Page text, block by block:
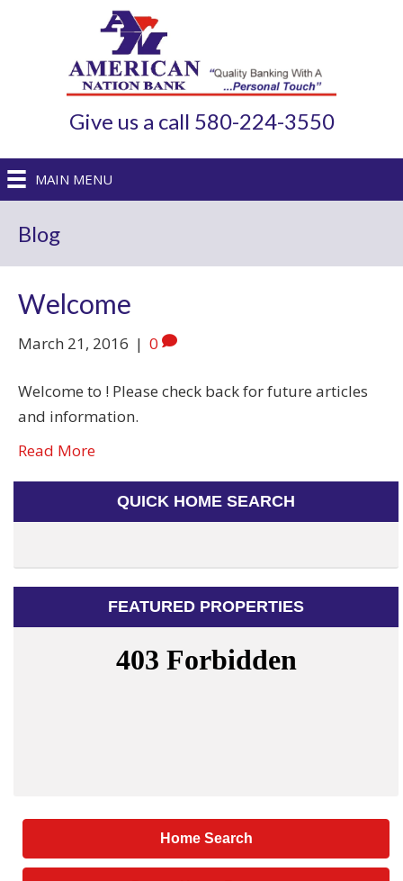
Give us a call 580-224-3550
MAIN MENU
Blog
Welcome
March 21, 2016 | 0
Welcome to ! Please check back for future articles
and information.
Read More
QUICK HOME SEARCH
FEATURED PROPERTIES
Home Search